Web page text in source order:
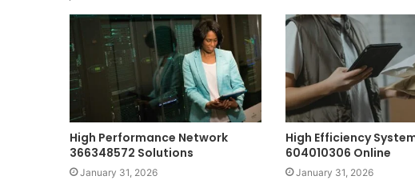
High Performance Network
366348572 Solutions
January 31, 2026
High Efficiency
604010306 Online
January 31, 2026